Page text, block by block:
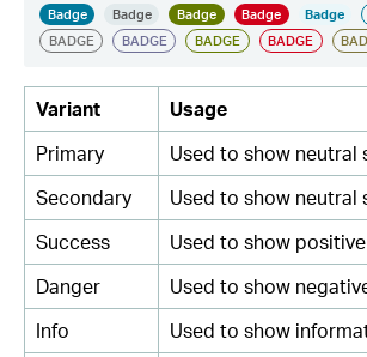
Variant
Usage
Primary
Used to show neutral
Secondary
Used to show neutral
Success
Used to show
Danger
Used to show
Info
Used to show